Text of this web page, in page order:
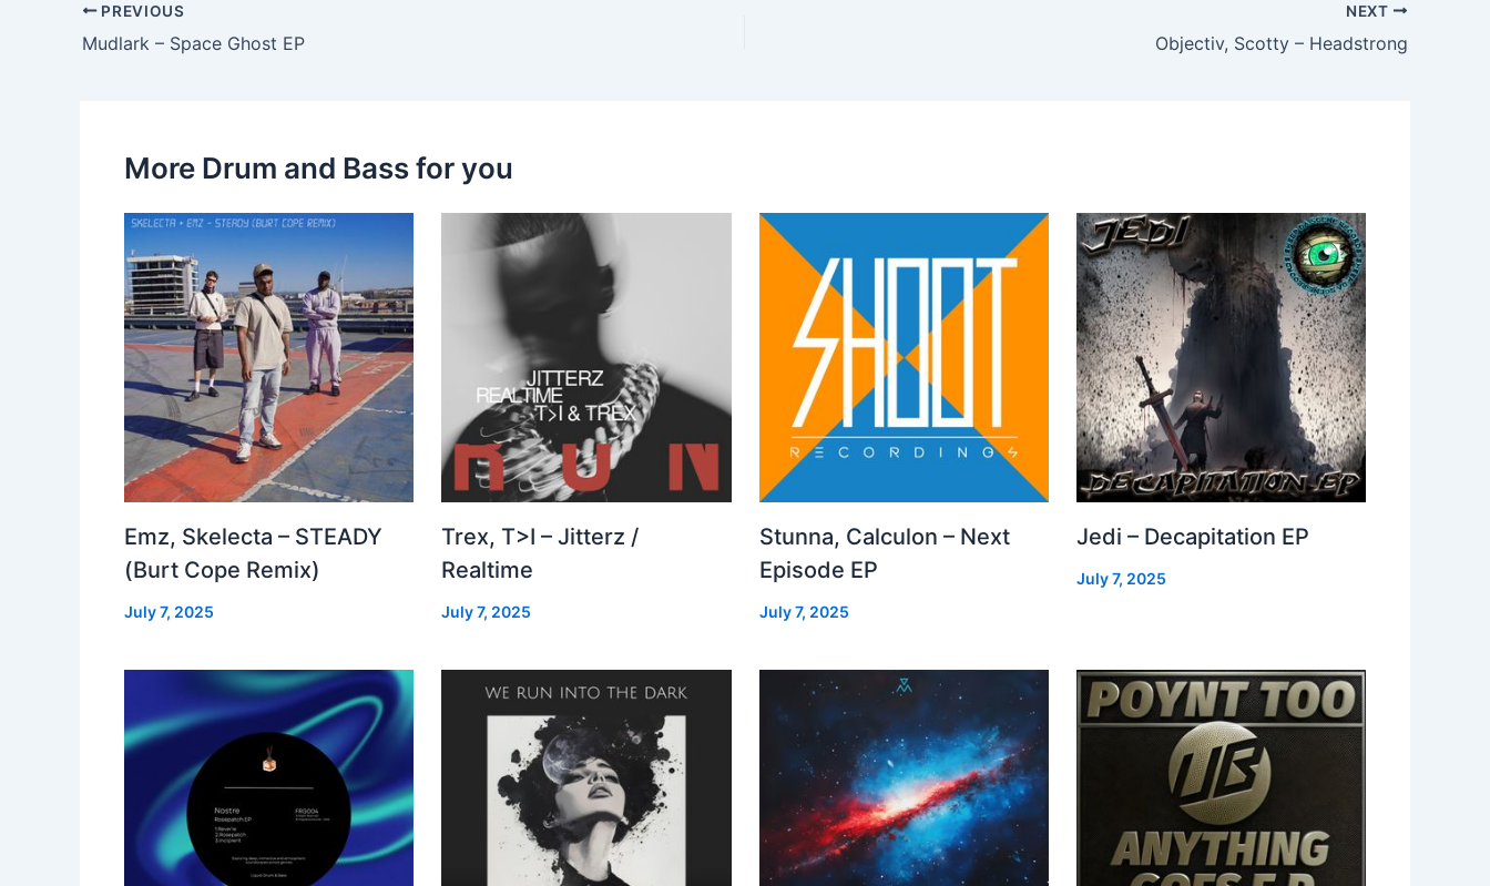
PREVIOUS
Mudlark – Space Ghost EP
NEXT
Objectiv, Scotty – Headstrong
More Drum and Bass for you
Emz, Skelecta – STEADY
(Burt Cope Remix)
July 7, 2025
Trex, T>I – Jitterz /
Realtime
July 7, 2025
Stunna, Calculon – Next
Episode EP
July 7, 2025
Jedi – Decapitation EP
July 7, 2025